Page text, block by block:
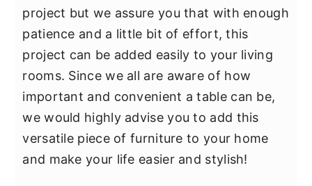
project but we assure you that with enough
patience and a little bit of effort, this
project can be added easily to your living
rooms. Since we all are aware of how
important and convenient a table can be,
we would highly advise you to add this
versatile piece of furniture to your home
and make your life easier and stylish!